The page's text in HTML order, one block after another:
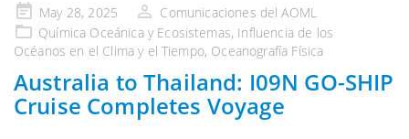
Publicado
en
May 28, 2025
Comunicaciones del AOML
Química Oceánica y Ecosistemas, Influencia de los
Océanos en el Clima y el Tiempo, Oceanografía Física
Australia to Thailand: I09N GO-SHIP
Cruise Completes Voyage